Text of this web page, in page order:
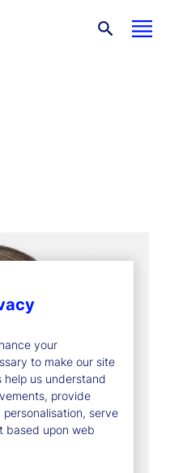
your
to make our site
us understand
provide
serve
based upon web